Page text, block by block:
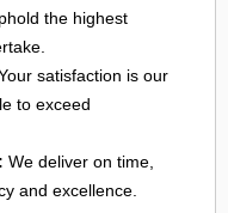
the highest
satisfaction is our
to exceed
We deliver on time,
and excellence.